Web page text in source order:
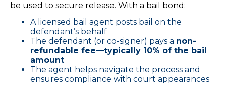
be used to secure release. With a bail bond:
A licensed bail agent posts bail on the
defendant’s behalf
The defendant (or co-signer) pays a non-
refundable fee—typically 10% of the bail
amount
The agent helps navigate the process and
ensures compliance with court appearances